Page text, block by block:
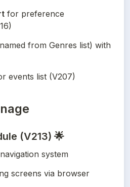
for preference
from Genres list) with
events list (V207)
(V213) 🌟
system
screens via browser